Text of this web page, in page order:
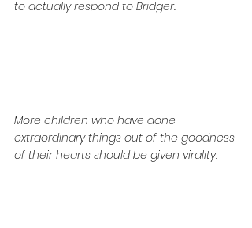
to actually respond to Bridger.
More children who have done
extraordinary things out of the goodness
of their hearts should be given virality.